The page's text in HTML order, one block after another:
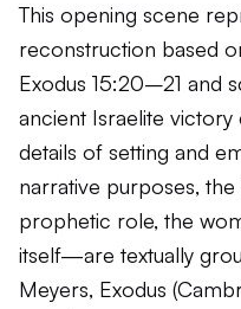
This opening scene
reconstruction based
Exodus 15:20–21 and
ancient Israelite
details of setting and
narrative purposes,
prophetic role, the
itself—are textually
Meyers, Exodus